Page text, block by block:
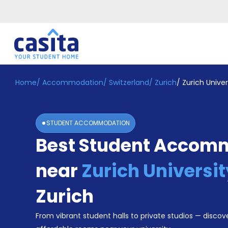
Home EN CHF
Login
Booking
Accommodation
Become
Home/ Accommodation/ Switzerland/ Zurich/ Zurich
STUDENT ACCOMMODATION
Best Student
near Zurich
Zurich
From vibrant student halls to private studios —